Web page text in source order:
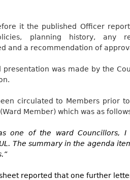
it the published Officer
planning history, any
and a recommendation of
was made by the
circulated to Members prior
Member) which was as
one of the ward Councillors,
The summary in the agenda
reported that one further